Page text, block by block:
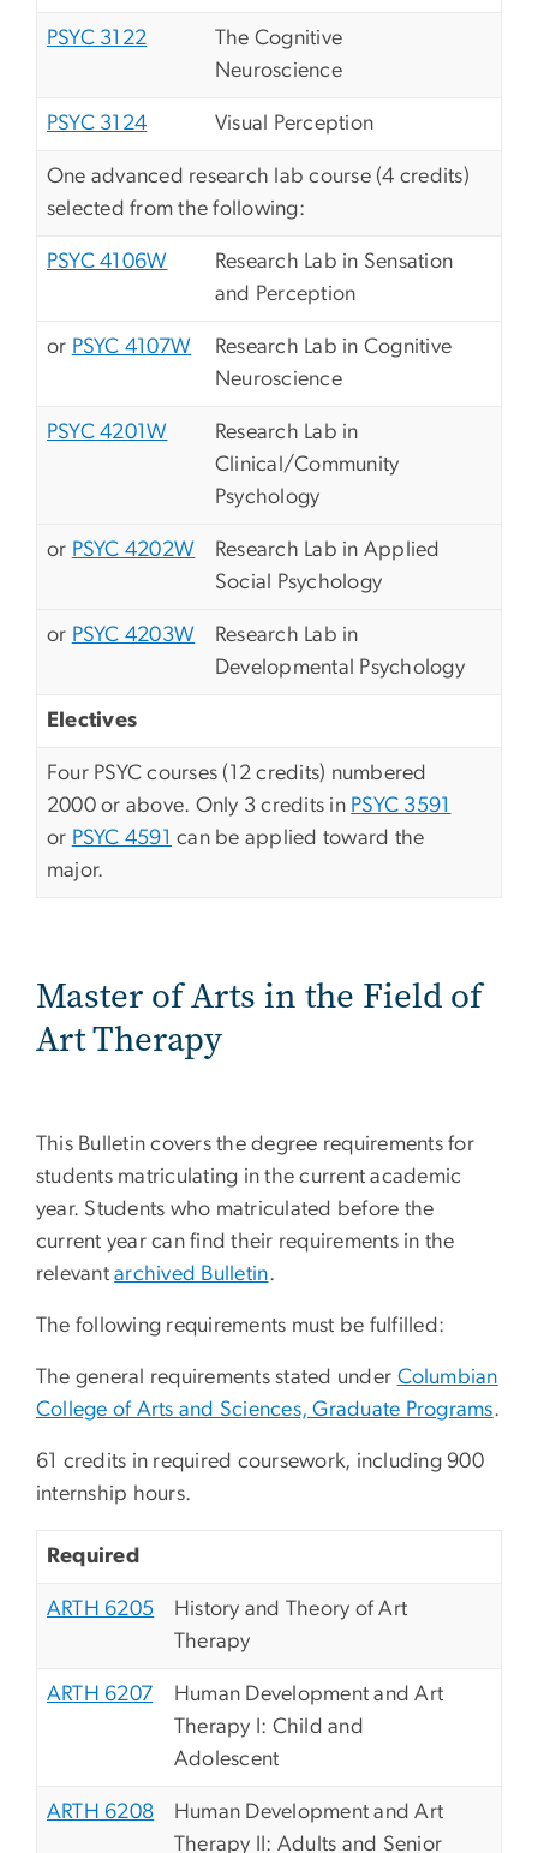
PSYC 3122
The Cognitive
Neuroscience
PSYC 3124 Visual Perception
One advanced research lab course (4 credits)
selected from the following:
PSYC 4106W
Research Lab in Sensation
and Perception
or PSYC 4107W
Research Lab in Cognitive
Neuroscience
PSYC 4201W
Research Lab in
Clinical/Community
Psychology
or PSYC 4202W
Research Lab in Applied
Social Psychology
or PSYC 4203W
Research Lab in
Developmental Psychology
Electives
Four PSYC courses (12 credits) numbered
2000 or above. Only 3 credits in PSYC 3591
or PSYC 4591 can be applied toward the
major.
Master of Arts in the Field of
Art Therapy
This Bulletin covers the degree requirements for
students matriculating in the current academic
year. Students who matriculated before the
current year can find their requirements in the
relevantarchived Bulletin.
The following requirements must be fulfilled:
The general requirements stated under Columbian
College of Arts and Sciences, Graduate Programs.
61 credits in required coursework, including 900
internship hours.
Required
ARTH 6205
History and Theory of Art
Therapy
ARTH 6207
Human Development and Art
Therapy I: Child and
Adolescent
ARTH 6208
Human Development and Art
Therapy II: Adults and Senior